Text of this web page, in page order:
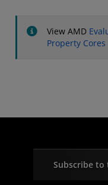
View AMD
Property Cores
Subscribe to